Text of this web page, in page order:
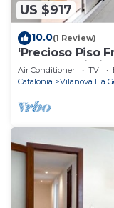
US $917
10.0(1 Review)
‘Precioso Piso
Balcony, Wi-Fi
Air Conditioner TV
Catalonia
Vilanova I la